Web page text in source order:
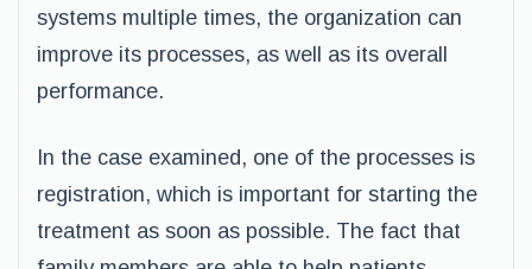
systems multiple times, the organization can
improve its processes, as well as its overall
performance.
In the case examined, one of the processes is
registration, which is important for starting the
treatment as soon as possible. The fact that